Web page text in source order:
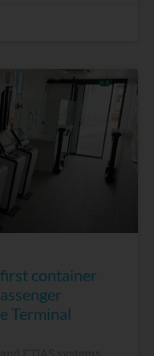
container
Terminal